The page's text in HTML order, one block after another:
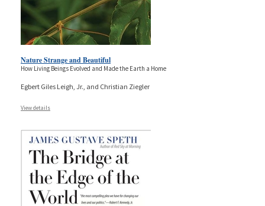
Nature Strange and Beautiful
How Living Beings Evolved and Made the Earth a Home
Egbert Giles Leigh, Jr., and Christian Ziegler
View details